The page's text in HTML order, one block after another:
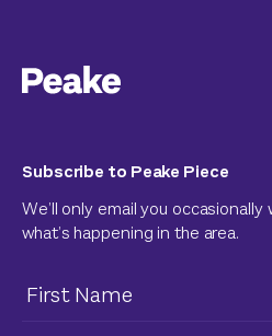
Subscribe to Peake Piece
We’ll only email you
what’s happening in the area.